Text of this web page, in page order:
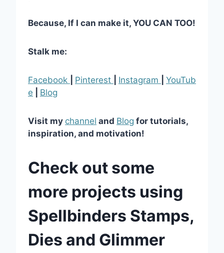
Because, If I can make it, YOU CAN TOO!
Stalk me:
Facebook Pinterest Instagram
YouTub
e
Blog
Visit my channel and Blog for tutorials,
inspiration, and motivation!
Check out some
more projects using
Spellbinders Stamps,
Dies and Glimmer